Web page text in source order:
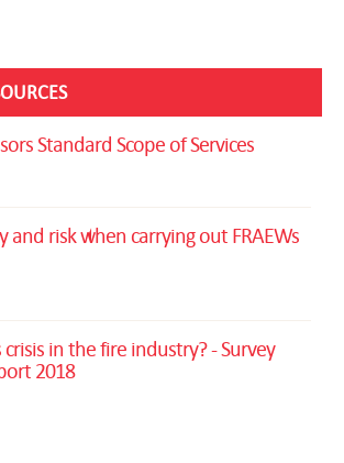
Standard Scope of Services
risk when carrying out FRAEWs
crisis in the fire industry? - Survey
2018